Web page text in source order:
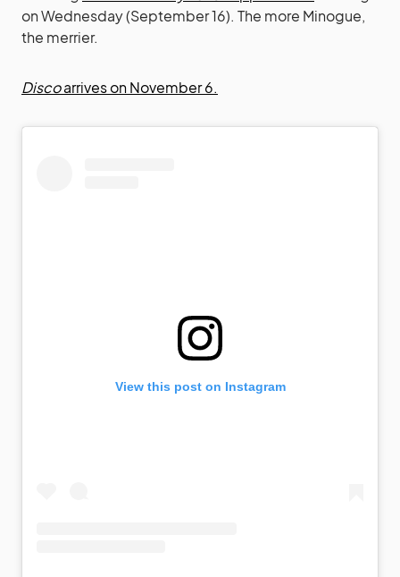
on Wednesday (September 16). The more Minogue,
the merrier.
Discoarrives on November 6.
View this post on Instagram